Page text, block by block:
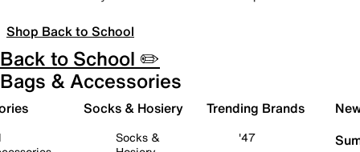
Shop Back to School
Back to School ✏️
Bags & Accessories
Socks & Hosiery
Socks &
Trending Brands
'47